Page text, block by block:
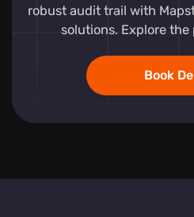
robust audit trail with
solutions. Explore the
Book